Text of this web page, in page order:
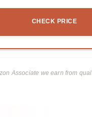
CHECK PRICE
Associate we earn from